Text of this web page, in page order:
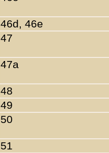
46d, 46e
47
47a
48
49
50
51